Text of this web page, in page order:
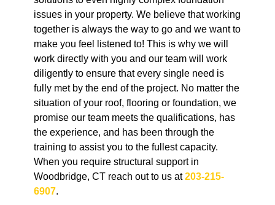
issues in your property. We believe that working
together is always the way to go and we want to
make you feel listened to! This is why we will
work directly with you and our team will work
diligently to ensure that every single need is
fully met by the end of the project. No matter the
situation of your roof, flooring or foundation, we
promise our team meets the qualifications, has
the experience, and has been through the
training to assist you to the fullest capacity.
When you require structural support in
Woodbridge, CT reach out to us at203-215-
6907.